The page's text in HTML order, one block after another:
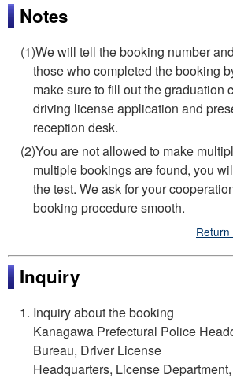
Notes
(1)We will tell the booking number
those who completed the booking
make sure to fill out the graduation
driving license application and
reception desk.
(2)You are not allowed to make
multiple bookings are found, you
the test. We ask for your
booking procedure smooth.
Inquiry
Inquiry about the booking
Kanagawa Prefectural Police
Bureau, Driver License
Headquarters, License